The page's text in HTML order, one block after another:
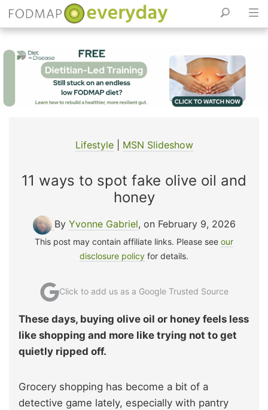
Lifestyle| MSN Slideshow
11 ways to spot fake olive oil and
honey
By Yvonne Gabriel, on February 9, 2026
This post may contain affiliate links. Please see our
disclosure policy for details.
Click to add us as a Google Trusted Source
These days, buying olive oil or honey feels less
like shopping and more like trying not to get
quietly ripped off.
Grocery shopping has become a bit of a
detective game lately, especially with pantry